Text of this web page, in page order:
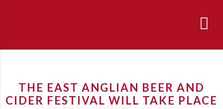
THE EAST ANGLIAN BEER AND
CIDER FESTIVAL WILL TAKE PLACE